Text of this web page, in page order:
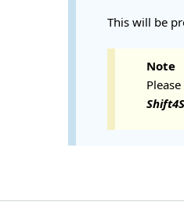
This will be
Note